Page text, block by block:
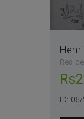
Rs
ID: 05/